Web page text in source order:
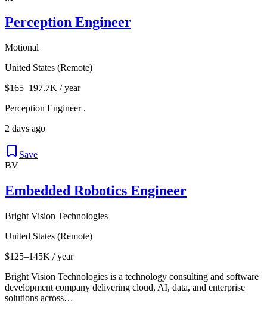
Perception Engineer
Motional
United States (Remote)
$165–197.7K / year
Perception Engineer .
2 days ago
Save
BV
Embedded Robotics Engineer
Bright Vision Technologies
United States (Remote)
$125–145K / year
Bright Vision Technologies is a technology consulting and software
development company delivering cloud, AI, data, and enterprise
solutions across…